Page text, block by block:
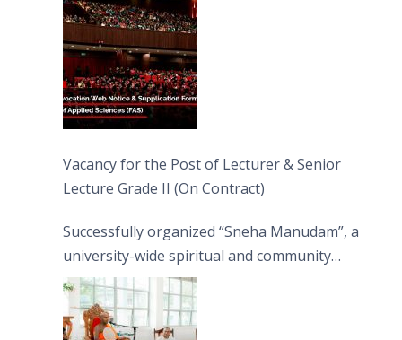
Vacancy for the Post of Lecturer & Senior
Lecture Grade II (On Contract)
Successfully organized “Sneha Manudam”, a
university-wide spiritual and community
engagement programme on the Asala Full
Moon Poya Day.